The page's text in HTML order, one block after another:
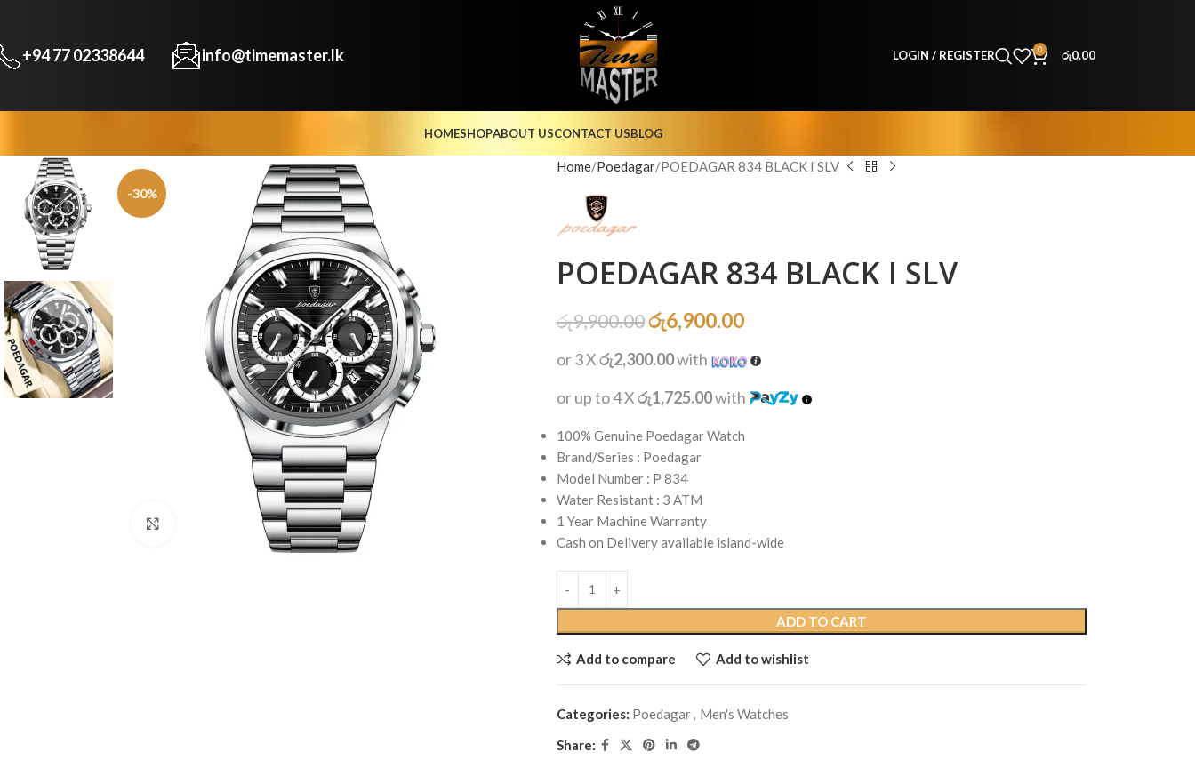
+94 77 02338644 info@timemaster.lk LOGIN / REGISTER 0 රු0.00
HOMESHOPABOUT USCONTACT USBLOG
-30%
Click to enlarge
Home Poedagar POEDAGAR 834 BLACK I SLV
POEDAGAR 834 BLACK I SLV
රු9,900.00රු6,900.00
or 3 Xරු2,300.00with
or up to 4 Xරු1,725.00with
100% Genuine Poedagar Watch
Brand/Series : Poedagar
Model Number : P 834
Water Resistant : 3 ATM
1 Year Machine Warranty
Cash on Delivery available island-wide
ADD TO CART
Add to compare Add to wishlist
Categories: Poedagar, Men's Watches
Share: